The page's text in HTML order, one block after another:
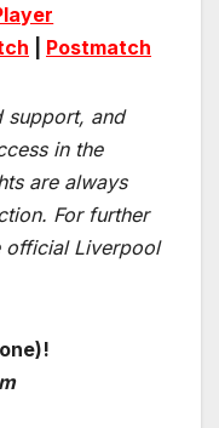
Postmatch
support, and
in the
are always
For further
official Liverpool